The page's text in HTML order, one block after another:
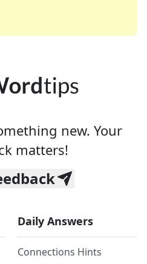
many of your favorite
crossword enthusiast or
new. Your
matters!
Daily Answers
Connections Hints